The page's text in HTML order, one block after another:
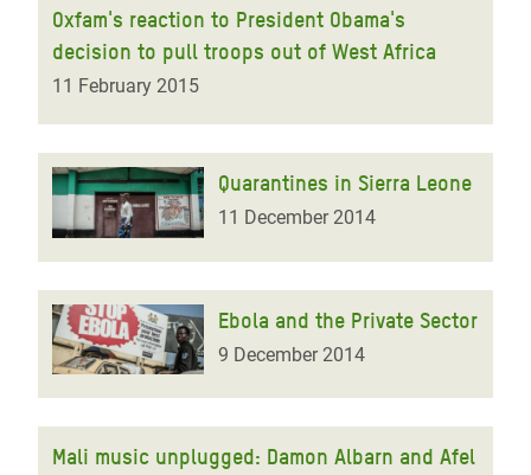
Oxfam's reaction to President Obama's
decision to pull troops out of West Africa
11 February 2015
Quarantines in Sierra Leone
11 December 2014
Ebola and the Private Sector
9 December 2014
Mali music unplugged: Damon Albarn and Afel